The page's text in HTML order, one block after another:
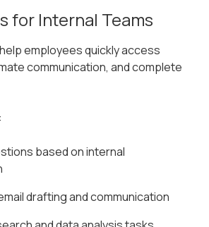
for Internal Teams
employees quickly access
communication, and complete
based on internal
drafting and communication